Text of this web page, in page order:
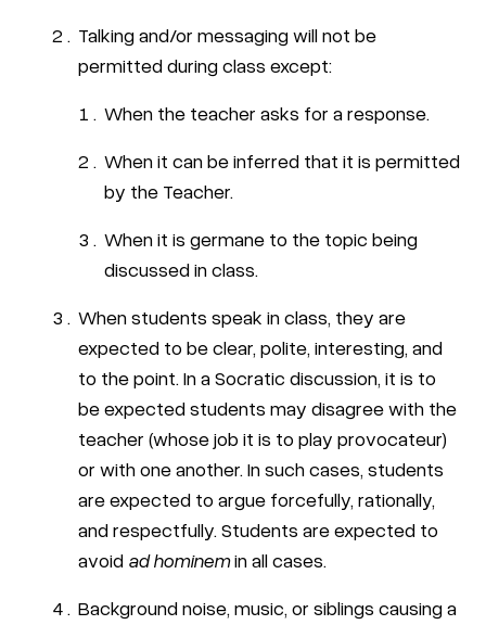
Talking and/or messaging will not be
permitted during class except:
When the teacher asks for a response.
When it can be inferred that it is permitted
by the Teacher.
When it is germane to the topic being
discussed in class.
When students speak in class, they are
expected to be clear, polite, interesting, and
to the point. In a Socratic discussion, it is to
be expected students may disagree with the
teacher (whose job it is to play provocateur)
or with one another. In such cases, students
are expected to argue forcefully, rationally,
and respectfully. Students are expected to
avoid ad hominemin all cases.
Background noise, music, or siblings causing a